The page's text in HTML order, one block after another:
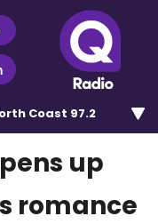
Coast 97.2
up
romance